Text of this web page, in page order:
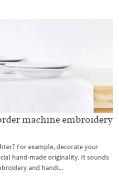
machine embroidery
For example, decorate your
hand-made originality. It sounds
and handi...